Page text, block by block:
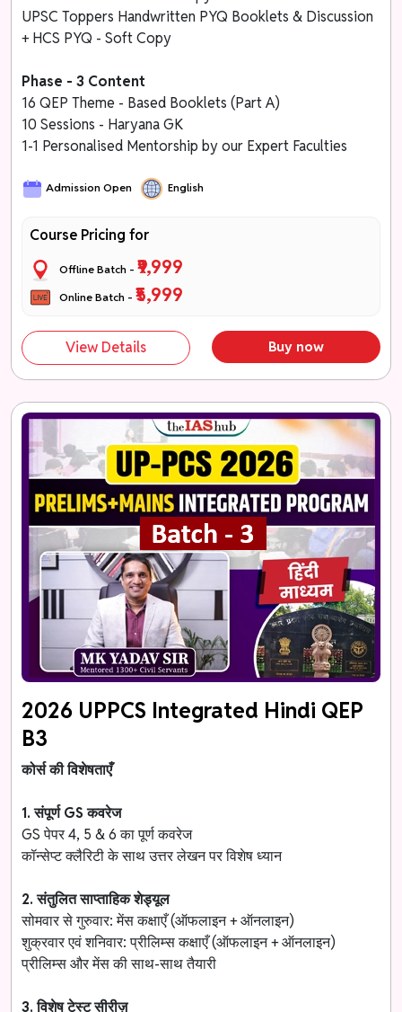
UPSC Toppers Handwritten PYQ Booklets & Discussion
+ HCS PYQ - Soft Copy
Phase - 3 Content
16 QEP Theme - Based Booklets (Part A)
10 Sessions - Haryana GK
1-1 Personalised Mentorship by our Expert Faculties
Admission Open English
Course Pricing for
Offline Batch -₹9,999
Online Batch -₹5,999
View Details Buy now
2026 UPPCS Integrated Hindi QEP
B3
कोर्स की विशेषताएँ
1. संपूर्ण GS कवरेज
GS पेपर 4, 5 & 6 का पूर्ण कवरेज
कॉन्सेप्ट क्लैरिटी के साथ उत्तर लेखन पर विशेष ध्यान
2. संतुलित साप्ताहिक शेड्यूल
सोमवार से गुरुवार: मेंस कक्षाएँ (ऑफलाइन + ऑनलाइन)
शुक्रवार एवं शनिवार: प्रीलिम्स कक्षाएँ (ऑफलाइन + ऑनलाइन)
प्रीलिम्स और मेंस की साथ-साथ तैयारी
3. विशेष टेस्ट सीरीज़